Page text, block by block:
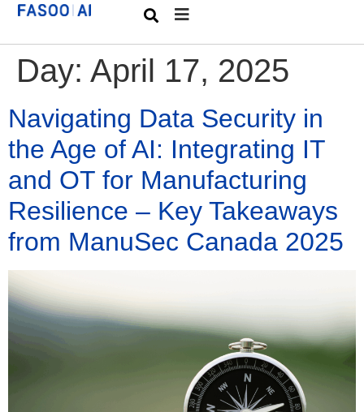
Day: April 17, 2025
Navigating Data Security in
the Age of AI: Integrating IT
and OT for Manufacturing
Resilience – Key Takeaways
from ManuSec Canada 2025